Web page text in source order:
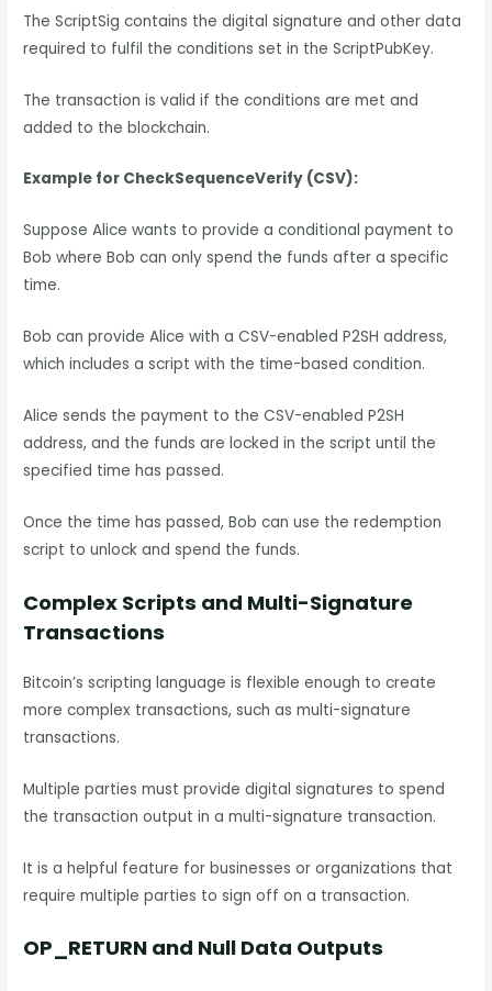
The ScriptSig contains the digital signature and other data
required to fulfil the conditions set in the ScriptPubKey.
The transaction is valid if the conditions are met and
added to the blockchain.
Example for CheckSequenceVerify (CSV):
Suppose Alice wants to provide a conditional payment to
Bob where Bob can only spend the funds after a specific
time.
Bob can provide Alice with a CSV-enabled P2SH address,
which includes a script with the time-based condition.
Alice sends the payment to the CSV-enabled P2SH
address, and the funds are locked in the script until the
specified time has passed.
Once the time has passed, Bob can use the redemption
script to unlock and spend the funds.
Complex Scripts and Multi-Signature
Transactions
Bitcoin’s scripting language is flexible enough to create
more complex transactions, such as multi-signature
transactions.
Multiple parties must provide digital signatures to spend
the transaction output in a multi-signature transaction.
It is a helpful feature for businesses or organizations that
require multiple parties to sign off on a transaction.
OP_RETURN and Null Data Outputs